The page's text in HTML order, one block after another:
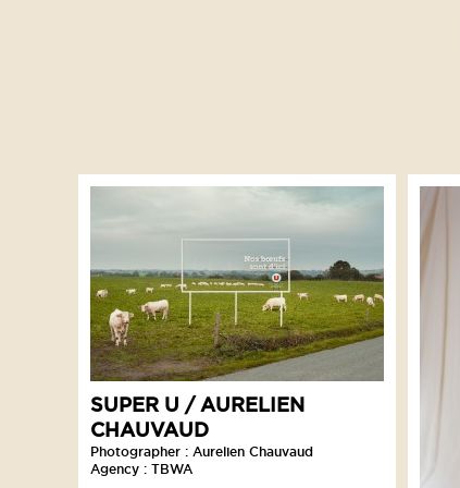
SUPER U / AURELIEN
CHAUVAUD
Photographer : Aurelien Chauvaud
Agency : TBWA